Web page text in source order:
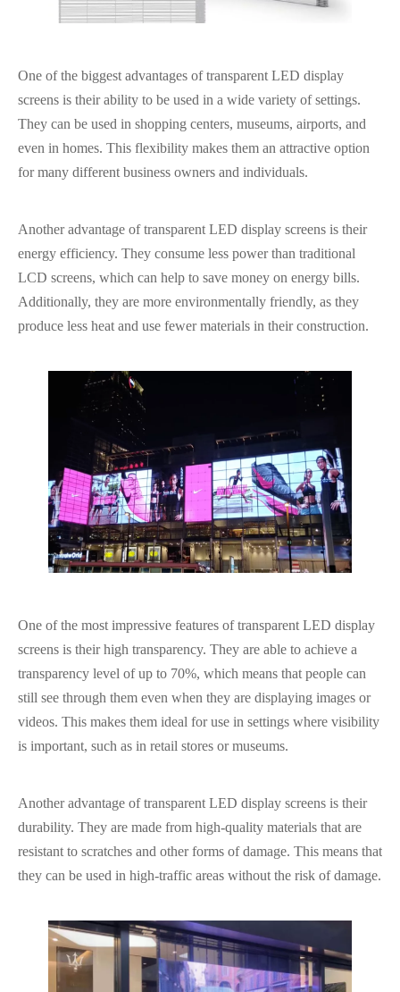
One of the biggest advantages of transparent LED display
screens is their ability to be used in a wide variety of settings.
They can be used in shopping centers, museums, airports, and
even in homes. This flexibility makes them an attractive option
for many different business owners and individuals.
Another advantage of transparent LED display screens is their
energy efficiency. They consume less power than traditional
LCD screens, which can help to save money on energy bills.
Additionally, they are more environmentally friendly, as they
produce less heat and use fewer materials in their construction.
One of the most impressive features of transparent LED display
screens is their high transparency. They are able to achieve a
transparency level of up to 70%, which means that people can
still see through them even when they are displaying images or
videos. This makes them ideal for use in settings where visibility
is important, such as in retail stores or museums.
Another advantage of transparent LED display screens is their
durability. They are made from high-quality materials that are
resistant to scratches and other forms of damage. This means that
they can be used in high-traffic areas without the risk of damage.